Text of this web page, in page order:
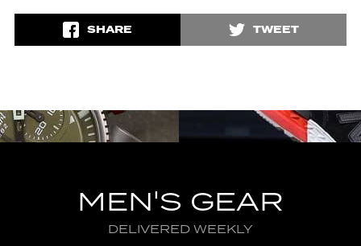
SHARE TWEET
MEN'S GEAR
DELIVERED WEEKLY